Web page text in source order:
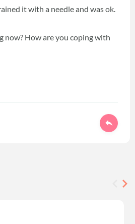
it with a needle and was ok.
now? How are you coping with